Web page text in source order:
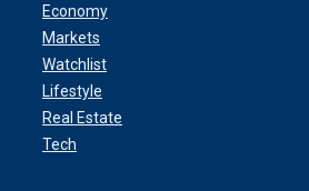
Economy
Markets
Watchlist
Lifestyle
Real Estate
Tech